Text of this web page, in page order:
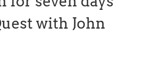
with John